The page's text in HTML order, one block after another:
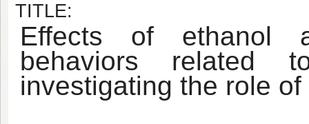
TITLE:
Effects of ethanol
behaviors related
investigating the role